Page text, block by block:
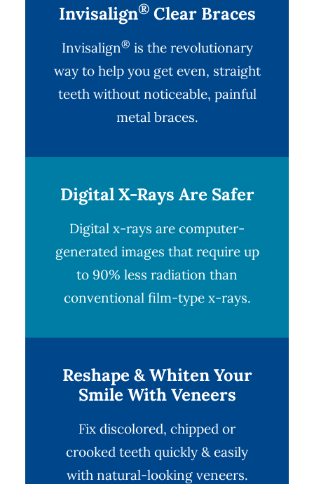
Invisalign®Clear Braces
Invisalign® is the revolutionary
way to help you get even, straight
teeth without noticeable, painful
metal braces.
Digital X-Rays Are Safer
Digital x-rays are computer-
generated images that require up
to 90% less radiation than
conventional film-type x-rays.
Reshape & Whiten Your
Smile With Veneers
Fix discolored, chipped or
crooked teeth quickly & easily
with natural-looking veneers.